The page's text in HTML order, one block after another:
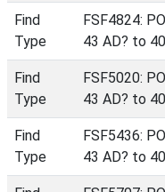
Find
Type
FSF4824:
43 AD? to
Find
Type
FSF5020:
43 AD? to
Find
Type
FSF5436:
43 AD? to